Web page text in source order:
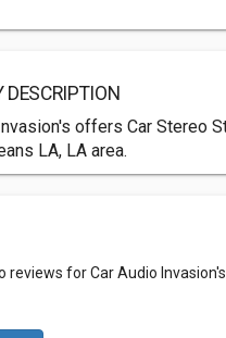
DESCRIPTION
offers Car Stereo
LA, LA area.
reviews for Car Audio Invasion's.